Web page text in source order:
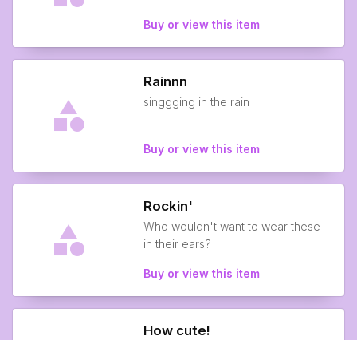
Buy or view this item
Rainnn
singgging in the rain
Buy or view this item
Rockin'
Who wouldn't want to wear these
in their ears?
Buy or view this item
How cute!